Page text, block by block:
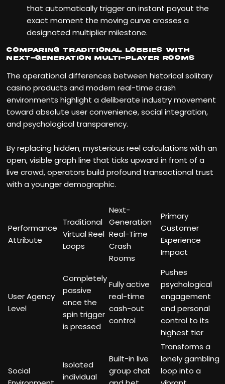
that automatically trigger an instant payout the
exact moment the moving curve crosses a
designated multiplier milestone.
Comparing Traditional Lobbies with
Next-Generation Multi-Player Rooms
The operational differences between historical solitary
casino products and modern real-time crash
environments highlight a deliberate industry movement
toward absolute user convenience, social integration,
and psychological transparency.
By replacing hidden, mysterious reel calculations with an
open, visible graph line that ticks upward in front of a
live crowd, operators build profound transactional trust
with a younger demographic.
Performance
Attribute
Traditional
Virtual Reel
Loops
Next-
Generation
Real-Time
Crash
Rooms
Primary
Customer
Experience
Impact
User Agency
Level
Completely
passive
once the
spin trigger
is pressed
Fully active
real-time
cash-out
control
Pushes
psychological
engagement
and personal
control to its
highest tier
Social
Isolated
individual
Built-in live
group chat
Transforms a
lonely gambling
loop into a